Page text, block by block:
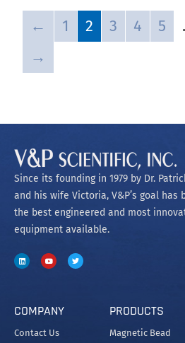
← 1 2 3 4 5
→
Since its founding in 1979 by Dr.
and his wife Victoria, V&P’s goal has
the best engineered and most
equipment available.
COMPANY
Contact Us
PRODUCTS
Magnetic Bead